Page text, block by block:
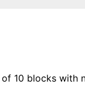
10 blocks with